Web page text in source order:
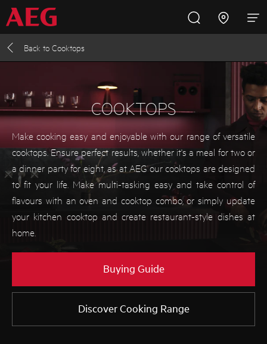
Cooking
Fridges and Freezers
Dishwashing
Laundry
Buying Guides
Back to Cooktops
COOKTOPS
Make cooking easy and enjoyable with our range of versatile
cooktops. Ensure perfect results, whether it's a meal for two or
a dinner party for eight, as at AEG our cooktops are designed
to fit your life. Make multi-tasking easy and take control of
flavours with an oven and cooktop combo, or simply update
your kitchen cooktop and create restaurant-style dishes at
home.
Buying Guide
Discover Cooking Range